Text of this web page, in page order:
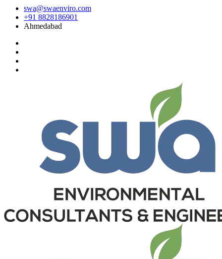
swa@swaenviro.com
+91 8828186901
Ahmedabad